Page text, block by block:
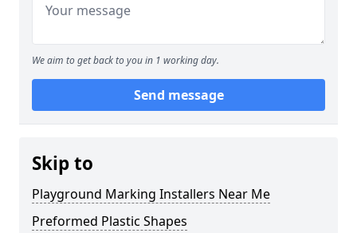
We aim to get back to you in 1 working day.
Send message
Skip to
Playground Marking Installers Near Me
Preformed Plastic Shapes